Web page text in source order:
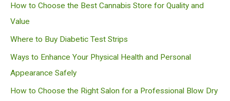
How to Choose the Best Cannabis Store for Quality and
Value
Where to Buy Diabetic Test Strips
Ways to Enhance Your Physical Health and Personal
Appearance Safely
How to Choose the Right Salon for a Professional Blow Dry